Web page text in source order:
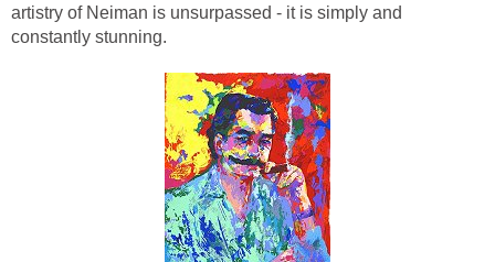
artistry of Neiman is unsurpassed - it is simply and
constantly stunning.